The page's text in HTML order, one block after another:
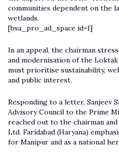
communities dependent on the
wetlands.
[bsa_pro_ad_space id=1]
In an appeal, the chairman
and modernisation of the
must prioritise sustainability,
and public interest.
Responding to a letter, Sanjeev
Advisory Council to the Prime
reached out to the chairman
Ltd. Faridabad (Haryana)
for Manipur and as a national